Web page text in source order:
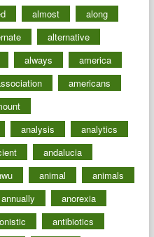
almost
along
alternative
always
america
americans
analysis
analytics
andalucia
animal
animals
annually
anorexia
antibiotics